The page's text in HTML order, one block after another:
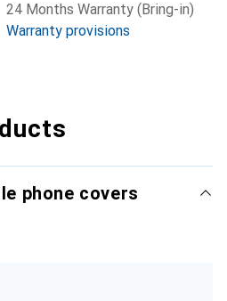
24 Months Warranty (Bring-in)
Warranty provisions
phone covers